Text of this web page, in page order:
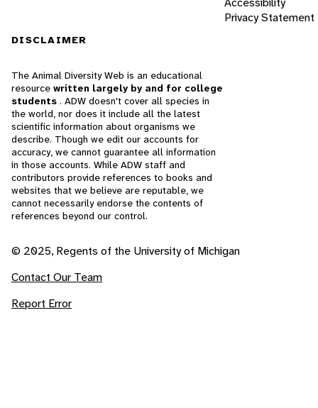
Privacy Statement
DISCLAIMER
The Animal Diversity Web is an educational
resource written largely by and for college
students . ADW doesn't cover all species in
the world, nor does it include all the latest
scientific information about organisms we
describe. Though we edit our accounts for
accuracy, we cannot guarantee all information
in those accounts. While ADW staff and
contributors provide references to books and
websites that we believe are reputable, we
cannot necessarily endorse the contents of
references beyond our control.
© 2025, Regents of the University of Michigan
Contact Our Team
Report Error